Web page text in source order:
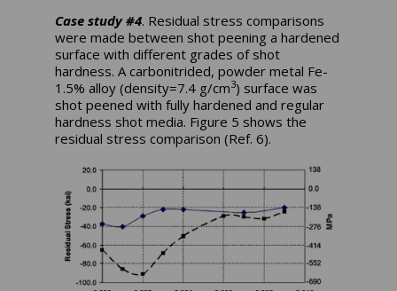
Case study #4. Residual stress comparisons
were made between shot peening a hardened
surface with different grades of shot
hardness. A carbonitrided, powder metal Fe-
1.5% alloy (density=7.4 g/cm3) surface was
shot peened with fully hardened and regular
hardness shot media. Figure 5 shows the
residual stress comparison (Ref. 6).